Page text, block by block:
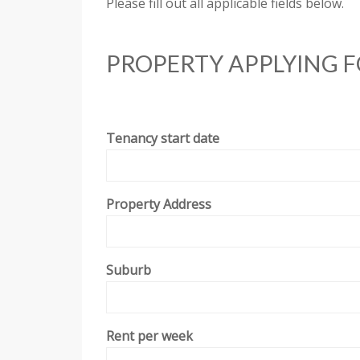
PROPERTY APPLYING
Tenancy start date
Property Address
Suburb
Rent per week